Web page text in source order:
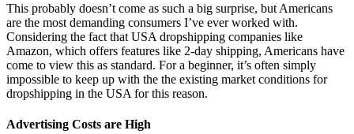
This probably doesn’t come as such a big surprise, but Americans
are the most demanding consumers I’ve ever worked with.
Considering the fact that USA dropshipping companies like
Amazon, which offers features like 2-day shipping, Americans have
come to view this as standard. For a beginner, it’s often simply
impossible to keep up with the the existing market conditions for
dropshipping in the USA for this reason.
Advertising Costs are High